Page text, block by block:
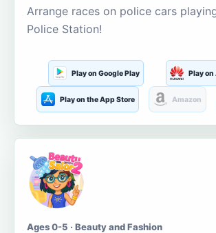
Arrange races on police cars
Police Station!
Play on Google Play Play
Play on the App Store Amazon
Ages 0-5 · Beauty and Fashion